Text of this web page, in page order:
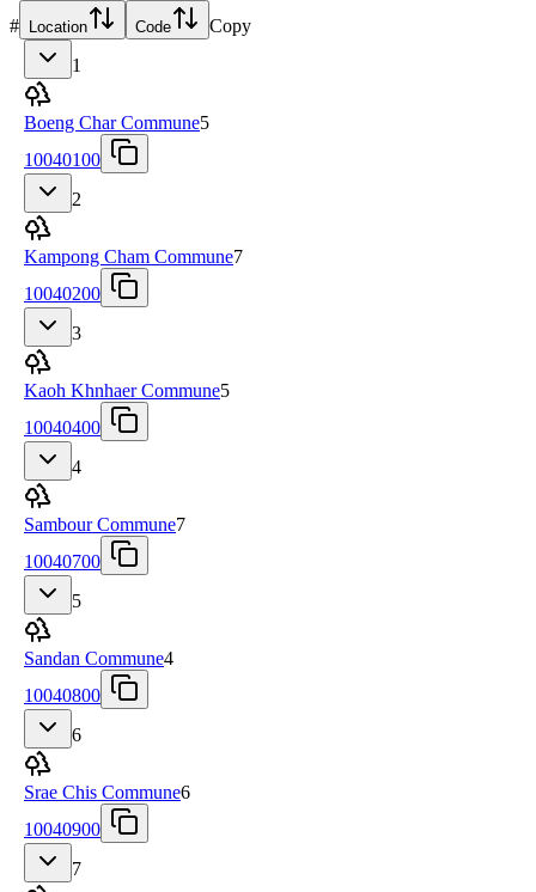
# Location Code
Copy
1
Boeng Char Commune5
10040100
2
Kampong Cham Commune7
10040200
3
Kaoh Khnhaer Commune5
10040400
4
Sambour Commune7
10040700
5
Sandan Commune4
10040800
6
Srae Chis Commune6
10040900
7